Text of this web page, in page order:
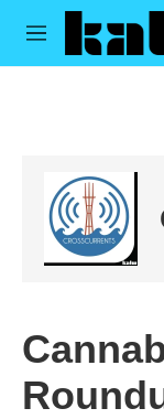
Skip to main content
M